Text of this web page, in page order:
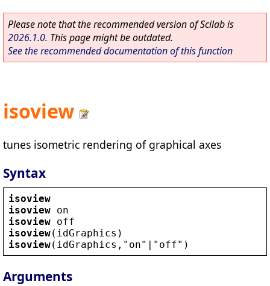
Please note that the recommended version of Scilab is
2026.1.0. This page might be outdated.
See the recommended documentation of this function
isoview
tunes isometric rendering of graphical axes
Syntax
isoview
isoview on
isoview off
isoview( idGraphics )
isoview( idGraphics , " on" | " off" )
Arguments